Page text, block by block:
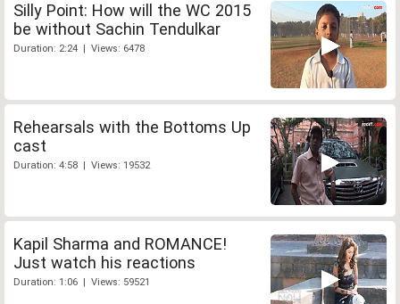
Silly Point: How will the WC 2015
be without Sachin Tendulkar
Duration: 2:24 | Views: 6478
Rehearsals with the Bottoms Up
cast
Duration: 4:58 | Views: 19532
Kapil Sharma and ROMANCE!
Just watch his reactions
Duration: 1:06 | Views: 59521